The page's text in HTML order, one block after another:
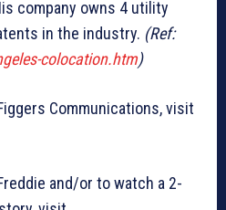
company owns 4 utility
in the industry. (Ref:
colocation.htm)
Communications, visit
and/or to watch a 2-